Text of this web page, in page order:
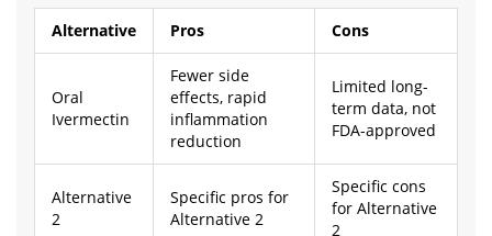
Alternative Pros Cons
Oral
Ivermectin
Fewer side
effects, rapid
inflammation
reduction
Limited long-
term data, not
FDA-approved
Alternative
2
Specific pros for
Alternative 2
Specific cons
for Alternative
2